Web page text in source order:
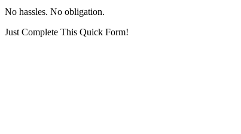
No hassles. No obligation.
Just Complete This Quick Form!